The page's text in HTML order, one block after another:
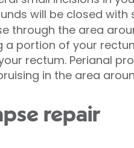
will be closed with
through the area
a portion of your
rectum. Perianal
in the area
repair